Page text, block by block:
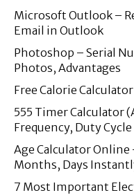
Microsoft Outlook –
Email in Outlook
Photoshop – Serial
Photos, Advantages
Free Calorie
555 Timer Calculator
Frequency, Duty
Age Calculator Online
Months, Days
7 Most Important